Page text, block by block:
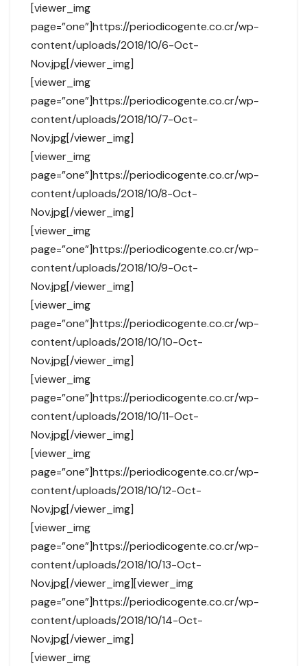
[viewer_img
page=”one”]https://periodicogente.co.cr/wp-
content/uploads/2018/10/6-Oct-
Nov.jpg[/viewer_img]
[viewer_img
page=”one”]https://periodicogente.co.cr/wp-
content/uploads/2018/10/7-Oct-
Nov.jpg[/viewer_img]
[viewer_img
page=”one”]https://periodicogente.co.cr/wp-
content/uploads/2018/10/8-Oct-
Nov.jpg[/viewer_img]
[viewer_img
page=”one”]https://periodicogente.co.cr/wp-
content/uploads/2018/10/9-Oct-
Nov.jpg[/viewer_img]
[viewer_img
page=”one”]https://periodicogente.co.cr/wp-
content/uploads/2018/10/10-Oct-
Nov.jpg[/viewer_img]
[viewer_img
page=”one”]https://periodicogente.co.cr/wp-
content/uploads/2018/10/11-Oct-
Nov.jpg[/viewer_img]
[viewer_img
page=”one”]https://periodicogente.co.cr/wp-
content/uploads/2018/10/12-Oct-
Nov.jpg[/viewer_img]
[viewer_img
page=”one”]https://periodicogente.co.cr/wp-
content/uploads/2018/10/13-Oct-
Nov.jpg[/viewer_img][viewer_img
page=”one”]https://periodicogente.co.cr/wp-
content/uploads/2018/10/14-Oct-
Nov.jpg[/viewer_img]
[viewer_img